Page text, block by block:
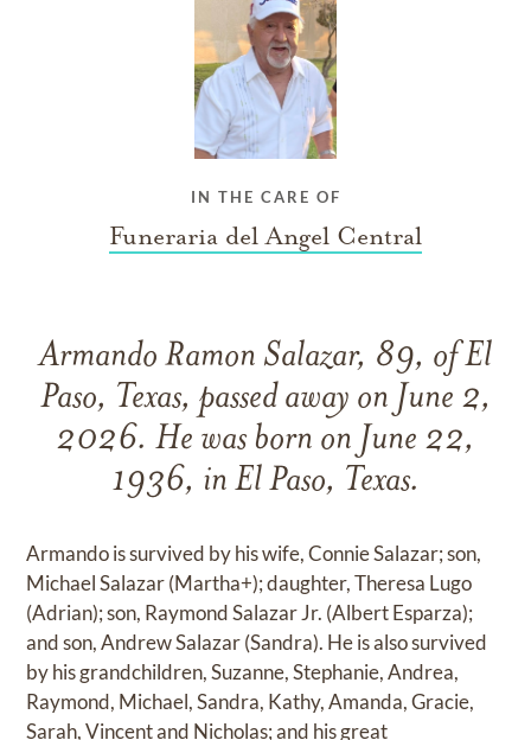
IN THE CARE OF
Funeraria del Angel Central
Armando Ramon Salazar, 89, of El
Paso, Texas, passed away on June 2,
2026. He was born on June 22,
1936, in El Paso, Texas.
Armando is survived by his wife, Connie Salazar; son,
Michael Salazar (Martha+); daughter, Theresa Lugo
(Adrian); son, Raymond Salazar Jr. (Albert Esparza);
and son, Andrew Salazar (Sandra). He is also survived
by his grandchildren, Suzanne, Stephanie, Andrea,
Raymond, Michael, Sandra, Kathy, Amanda, Gracie,
Sarah, Vincent and Nicholas; and his great